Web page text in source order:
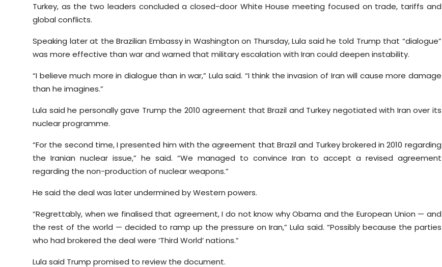
Turkey, as the two leaders concluded a closed-door White House meeting focused on trade, tariffs and
global conflicts.
Speaking later at the Brazilian Embassy in Washington on Thursday, Lula said he told Trump that “dialogue”
was more effective than war and warned that military escalation with Iran could deepen instability.
“I believe much more in dialogue than in war,” Lula said. “I think the invasion of Iran will cause more damage
than he imagines.”
Lula said he personally gave Trump the 2010 agreement that Brazil and Turkey negotiated with Iran over its
nuclear programme.
“For the second time, I presented him with the agreement that Brazil and Turkey brokered in 2010 regarding
the Iranian nuclear issue,” he said. “We managed to convince Iran to accept a revised agreement
regarding the non-production of nuclear weapons.”
He said the deal was later undermined by Western powers.
“Regrettably, when we finalised that agreement, I do not know why Obama and the European Union — and
the rest of the world — decided to ramp up the pressure on Iran,” Lula said. “Possibly because the parties
who had brokered the deal were ‘Third World’ nations.”
Lula said Trump promised to review the document.